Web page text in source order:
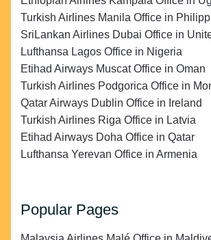
Turkish Airlines Manila Office in
SriLankan Airlines Dubai Office in
Lufthansa Lagos Office in Nigeria
Etihad Airways Muscat Office in Oman
Turkish Airlines Podgorica Office in
Qatar Airways Dublin Office in Ireland
Turkish Airlines Riga Office in Latvia
Etihad Airways Doha Office in Qatar
Lufthansa Yerevan Office in Armenia
Popular Pages